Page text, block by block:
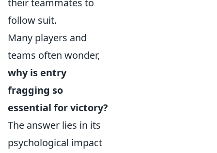
their teammates to
follow suit.
Many players and
teams often wonder,
why is entry
fragging so
essential for victory?
The answer lies in its
psychological impact